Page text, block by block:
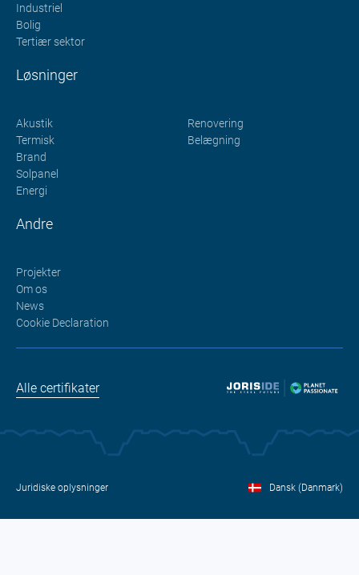
Industriel
Bolig
Tertiær sektor
Løsninger
Akustik
Termisk
Brand
Solpanel
Energi
Renovering
Belægning
Andre
Projekter
Om os
News
Cookie Declaration
Alle certifikater
Juridiske oplysninger Dansk (Danmark)